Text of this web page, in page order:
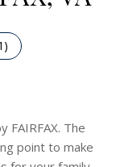
)
FAIRFAX. The
point to make